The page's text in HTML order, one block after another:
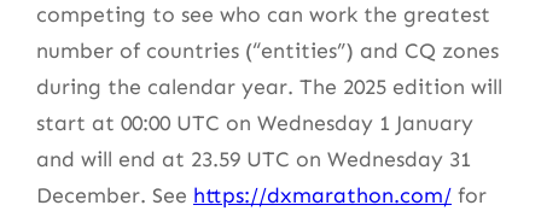
competing to see who can work the greatest
number of countries (“entities”) and CQ zones
during the calendar year. The 2025 edition will
start at 00:00 UTC on Wednesday 1 January
and will end at 23.59 UTC on Wednesday 31
December. See https://dxmarathon.com/ for